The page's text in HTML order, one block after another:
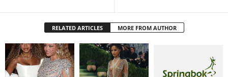
RELATED ARTICLES MORE FROM AUTHOR